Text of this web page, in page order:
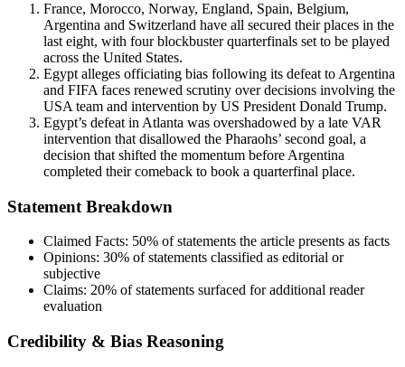
France, Morocco, Norway, England, Spain, Belgium,
Argentina and Switzerland have all secured their places in the
last eight, with four blockbuster quarterfinals set to be played
across the United States.
Egypt alleges officiating bias following its defeat to Argentina
and FIFA faces renewed scrutiny over decisions involving the
USA team and intervention by US President Donald Trump.
Egypt’s defeat in Atlanta was overshadowed by a late VAR
intervention that disallowed the Pharaohs’ second goal, a
decision that shifted the momentum before Argentina
completed their comeback to book a quarterfinal place.
Statement Breakdown
Claimed Facts: 50% of statements the article presents as facts
Opinions: 30% of statements classified as editorial or
subjective
Claims: 20% of statements surfaced for additional reader
evaluation
Credibility & Bias Reasoning